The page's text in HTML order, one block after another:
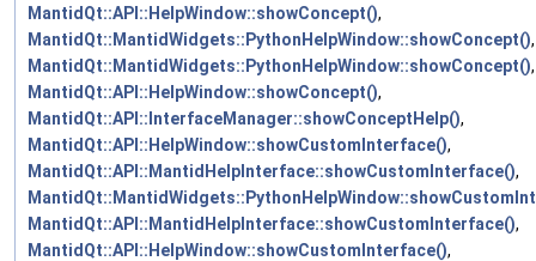
MantidQt::API::HelpWindow::showConcept(),
MantidQt::MantidWidgets::PythonHelpWindow::showConcept(),
MantidQt::MantidWidgets::PythonHelpWindow::showConcept(),
MantidQt::API::HelpWindow::showConcept(),
MantidQt::API::InterfaceManager::showConceptHelp(),
MantidQt::API::HelpWindow::showCustomInterface(),
MantidQt::API::MantidHelpInterface::showCustomInterface(),
MantidQt::API::MantidHelpInterface::showCustomInterface(),
MantidQt::API::HelpWindow::showCustomInterface(),